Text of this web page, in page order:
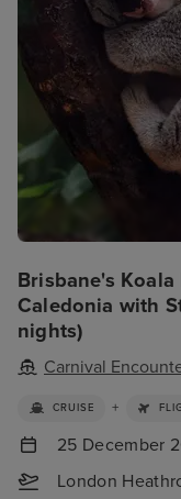
Brisbane's
Caledonia with
nights)
Carnival
CRUISE +
25 December
London